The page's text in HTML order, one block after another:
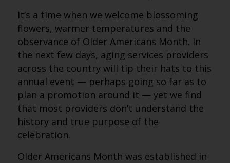
It’s a time when we welcome blossoming
flowers, warmer temperatures and the
observance of Older Americans Month. In
the next few days, aging services providers
across the country will tip their hats to this
annual event — perhaps going so far as to
plan a promotion around it — yet we find
that most providers don’t understand the
history and true purpose of the
celebration.
Older Americans Month was established in